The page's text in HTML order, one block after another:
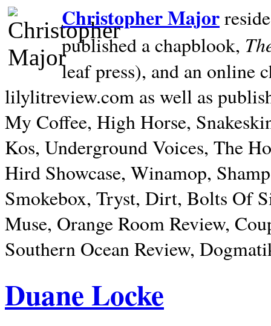
Christopher Major
published a chapblook,
leaf press), and an online
lilylitreview.com as well as
My Coffee, High Horse,
Kos, Underground Voices, The
Hird Showcase, Winamop,
Smokebox, Tryst, Dirt, Bolts Of
Muse, Orange Room Review,
Southern Ocean Review,
Duane Locke